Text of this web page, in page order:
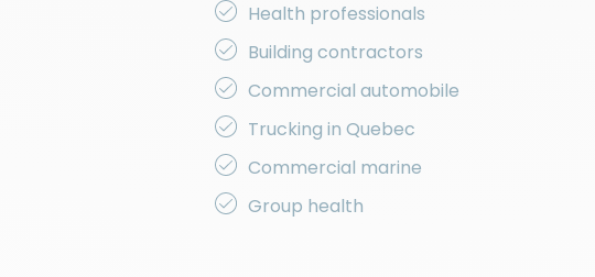
Health professionals
Building contractors
Commercial automobile
Trucking in Quebec
Commercial marine
Group health